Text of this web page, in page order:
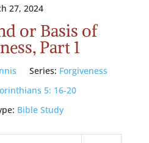
27, 2024
or Basis of
Part 1
Series: Forgiveness
5: 16-20
Bible Study